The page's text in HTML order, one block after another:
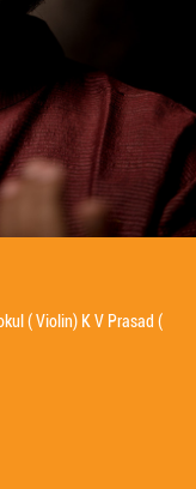
( Violin) K V Prasad (